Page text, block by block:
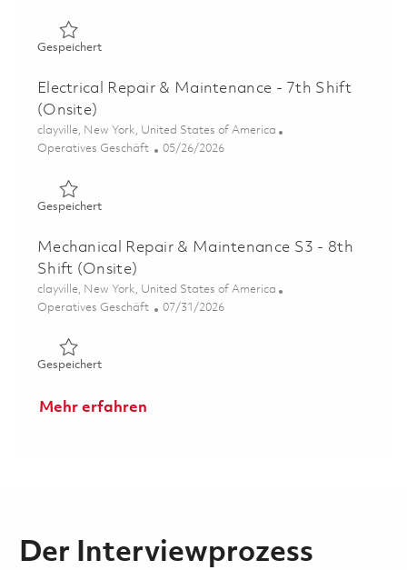
GespeichertGespeichert Electrical Repair & Maintenance - 5th Shift
Electrical Repair & Maintenance - 7th Shift
(Onsite)
Ort
clayville, New York, United States of America
Kategorie
Operatives Geschäft Posted Date
05/26/2026
GespeichertGespeichert Electrical Repair & Maintenance - 7th Shift
Mechanical Repair & Maintenance S3 - 8th
Shift (Onsite)
Ort
clayville, New York, United States of America
Kategorie
Operatives Geschäft Posted Date
07/31/2026
GespeichertGespeichert Mechanical Repair & Maintenance S3 - 8th
Mehr erfahren
Der Interviewprozess